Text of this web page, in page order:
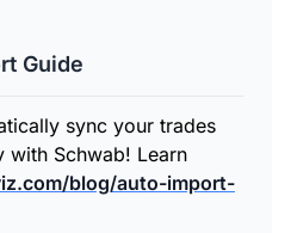
Guide
sync your trades
with Schwab! Learn
blog/auto-import-